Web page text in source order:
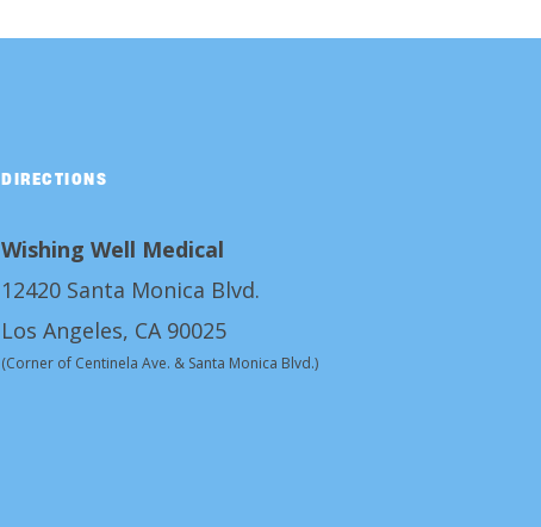
DIRECTIONS
Wishing Well Medical
12420 Santa Monica Blvd.
Los Angeles, CA 90025
(Corner of Centinela Ave. & Santa Monica Blvd.)